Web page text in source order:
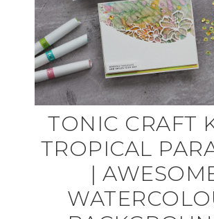
TONIC CRAFT
TROPICAL
|